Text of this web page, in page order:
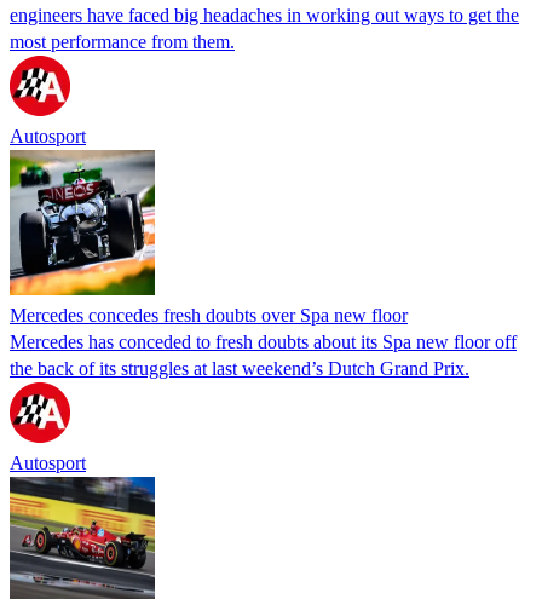
engineers have faced big headaches in working out ways to get the
most performance from them.
Autosport
Mercedes concedes fresh doubts over Spa new floor
Mercedes has conceded to fresh doubts about its Spa new floor off
the back of its struggles at last weekend’s Dutch Grand Prix.
Autosport